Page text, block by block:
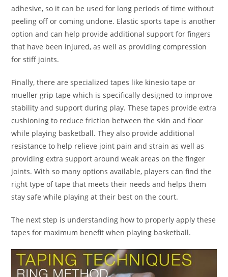
adhesive, so it can be used for long periods of time without
peeling off or coming undone. Elastic sports tape is another
option and can help provide additional support for fingers
that have been injured, as well as providing compression
for stiff joints.
Finally, there are specialized tapes like kinesio tape or
mueller grip tape which is specifically designed to improve
stability and support during play. These tapes provide extra
cushioning to reduce friction between the skin and floor
while playing basketball. They also provide additional
resistance to help relieve joint pain and strain as well as
providing extra support around weak areas on the finger
joints. With so many options available, players can find the
right type of tape that meets their needs and helps them
stay safe while playing at their best on the court.
The next step is understanding how to properly apply these
tapes for maximum benefit when playing basketball.